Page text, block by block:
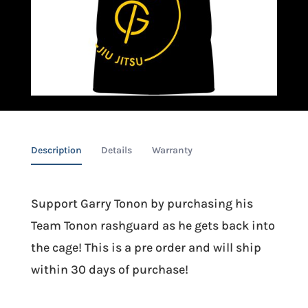
Description Details Warranty
Support Garry Tonon by purchasing his
Team Tonon rashguard as he gets back into
the cage! This is a pre order and will ship
within 30 days of purchase!